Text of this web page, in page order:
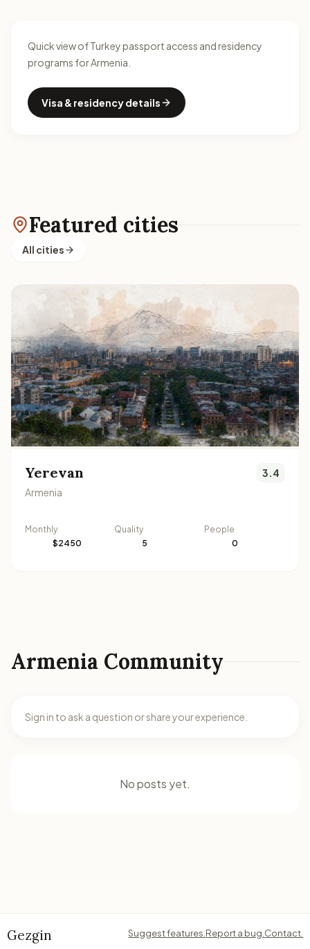
Quick view of Turkey passport access and residency
programs for Armenia.
Visa & residency details
Featured cities
All cities
Yerevan
Armenia
3.4
Monthly
$2450
Quality
5
People
0
Armenia Community
Sign in to ask a question or share your experience.
No posts yet.
Gezgin Suggest features. Report a bug. Contact.